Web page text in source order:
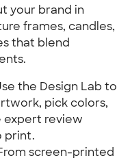
your brand in
frames, candles,
that blend
the Design Lab to
pick colors,
expert review
print.
screen-printed